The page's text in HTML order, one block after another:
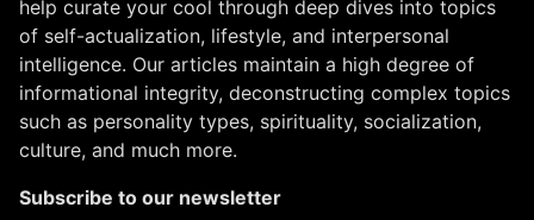
help curate your cool through deep dives into topics
of self-actualization, lifestyle, and interpersonal
intelligence. Our articles maintain a high degree of
informational integrity, deconstructing complex topics
such as personality types, spirituality, socialization,
culture, and much more.
Subscribe to our newsletter